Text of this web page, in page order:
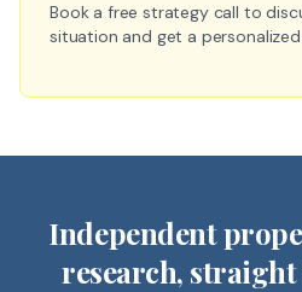
Book a free strategy call to
situation and get a
Independent
research,